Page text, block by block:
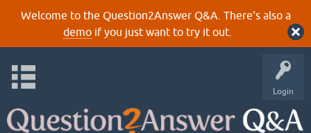
Welcome to the Question2Answer Q&A. There's also a
demoif you just want to try it out.
Login